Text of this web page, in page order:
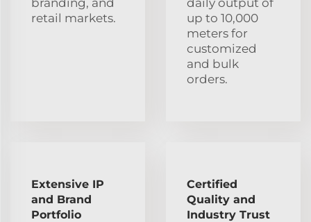
retail markets.
up to 10,000
meters for
customized
and bulk
orders.
Extensive IP
and Brand
Portfolio
Certified
Quality and
Industry Trust